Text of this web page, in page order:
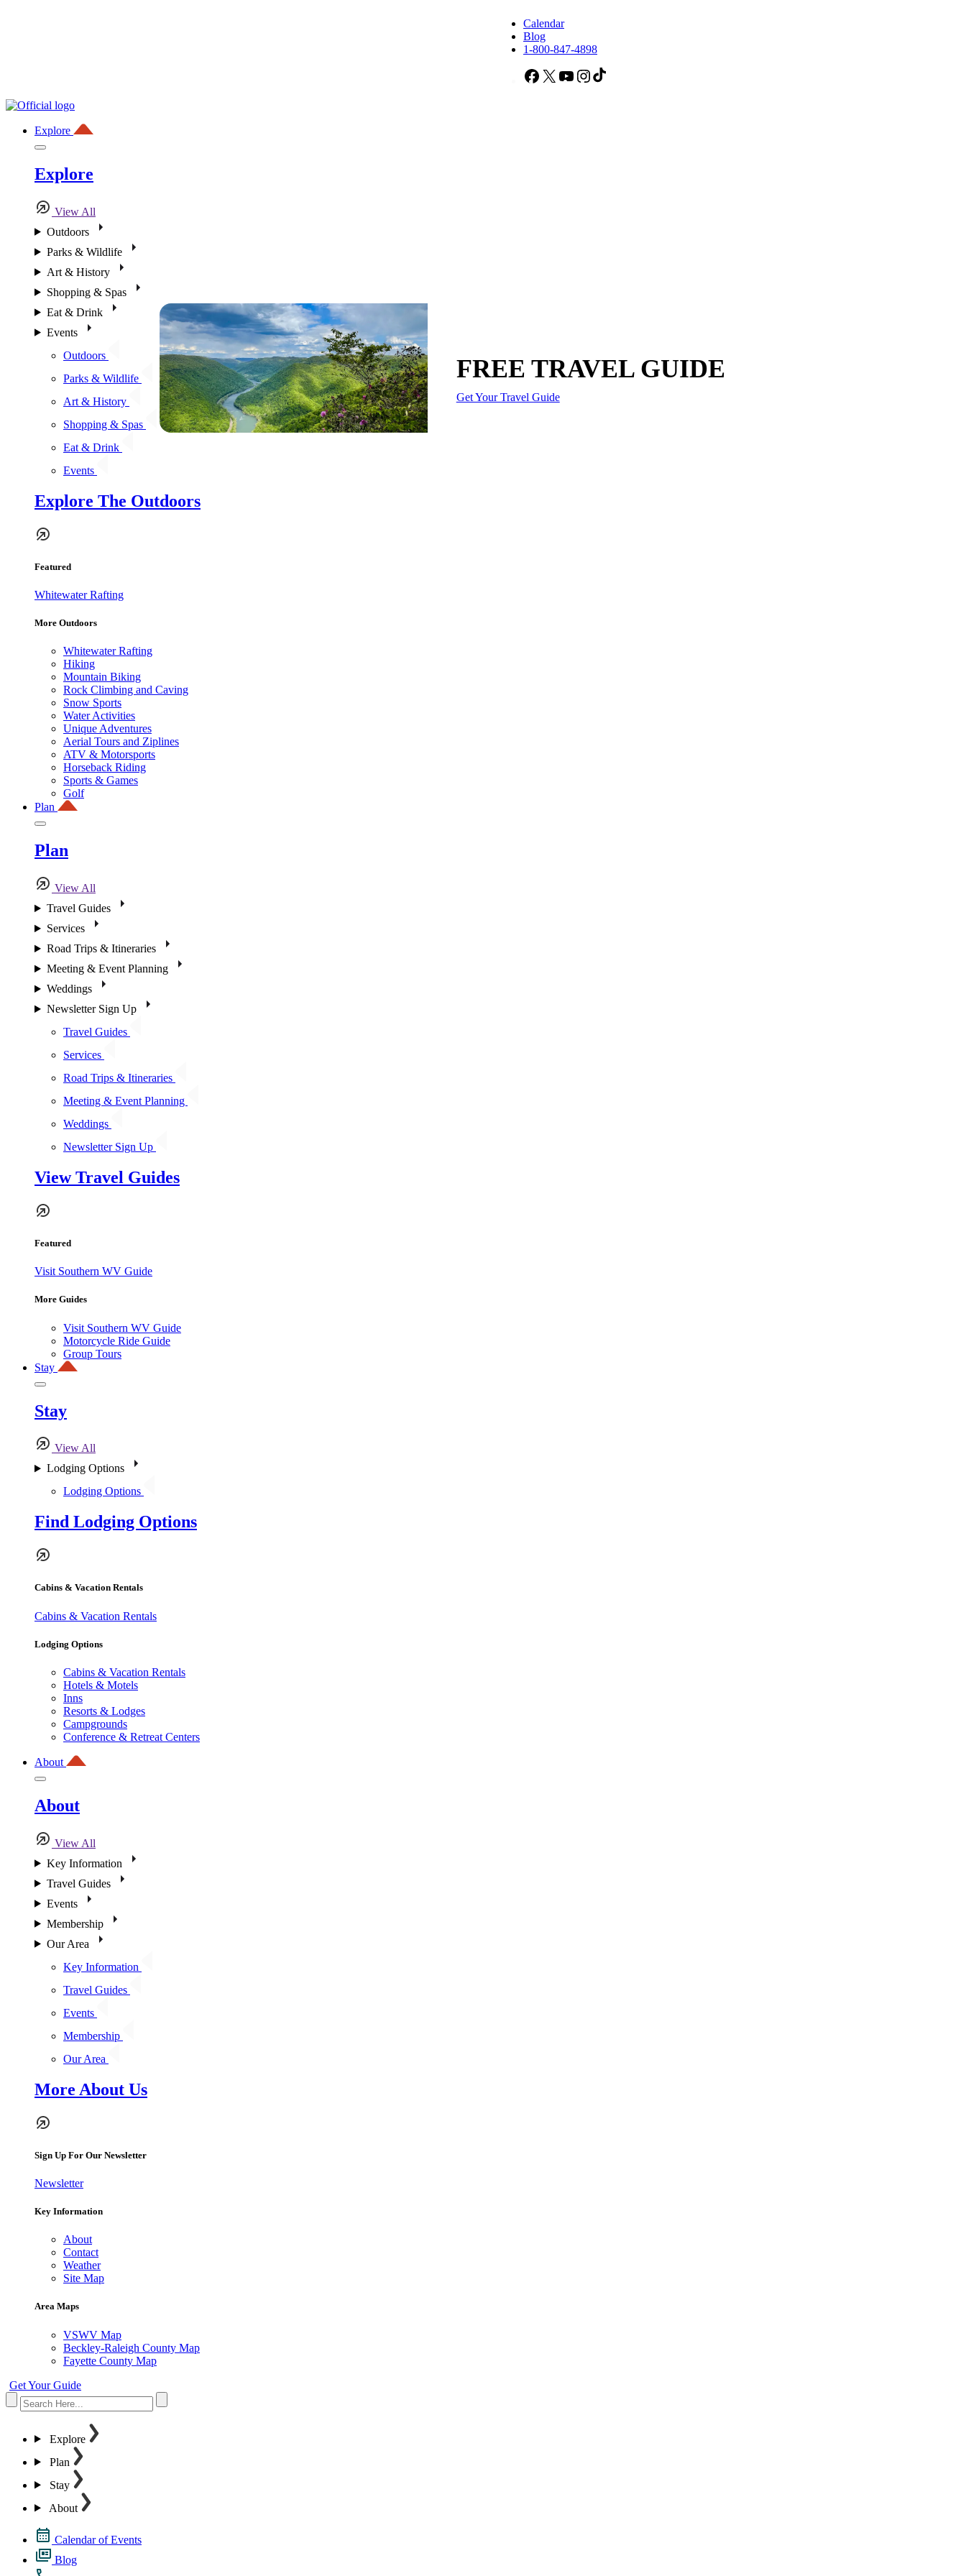
Calendar
Blog
1-800-847-4898
Facebook
X YouTubeInstagram
Explore
Explore
View All
Outdoors
Parks & Wildlife
Art & History
Shopping & Spas
Eat & Drink
Events
Outdoors
Parks & Wildlife
Art & History
Shopping & Spas
Eat & Drink
Events
Explore The Outdoors
Featured
Whitewater Rafting
More Outdoors
Whitewater Rafting
Hiking
Mountain Biking
Rock Climbing and Caving
Snow Sports
Water Activities
Unique Adventures
Aerial Tours and Ziplines
ATV & Motorsports
Horseback Riding
Sports & Games
Golf
Plan
Plan
View All
Travel Guides
Services
Road Trips & Itineraries
Meeting & Event Planning
Weddings
Newsletter Sign Up
Travel Guides
Services
Road Trips & Itineraries
Meeting & Event Planning
Weddings
Newsletter Sign Up
View Travel Guides
Featured
Visit Southern WV Guide
More Guides
Visit Southern WV Guide
Motorcycle Ride Guide
Group Tours
Stay
Stay
View All
Lodging Options
Lodging Options
Find Lodging Options
Cabins & Vacation Rentals
Cabins & Vacation Rentals
Lodging Options
Cabins & Vacation Rentals
Hotels & Motels
Inns
Resorts & Lodges
Campgrounds
Conference & Retreat Centers
About
About
View All
Key Information
Travel Guides
Events
Membership
Our Area
Key Information
Travel Guides
Events
Membership
Our Area
More About Us
Sign Up For Our Newsletter
Newsletter
Key Information
About
Contact
Weather
Site Map
Area Maps
VSWV Map
Beckley-Raleigh County Map
Fayette County Map
Get Your Guide
Explore
Plan
Stay
About
Calendar of Events
Blog
FREE TRAVEL GUIDE
Get Your Travel Guide